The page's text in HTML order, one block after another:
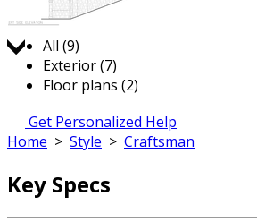
Jump to:
All (9)
Exterior (7)
Floor plans (2)
Get Personalized Help
Home > Style > Craftsman
Key Specs